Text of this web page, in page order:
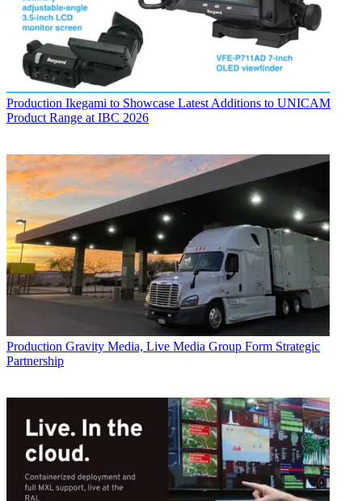
Production Ikegami to Showcase Latest Additions to UNICAM
Product Range at IBC 2026
Production Gravity Media, Live Media Group Form Strategic
Partnership